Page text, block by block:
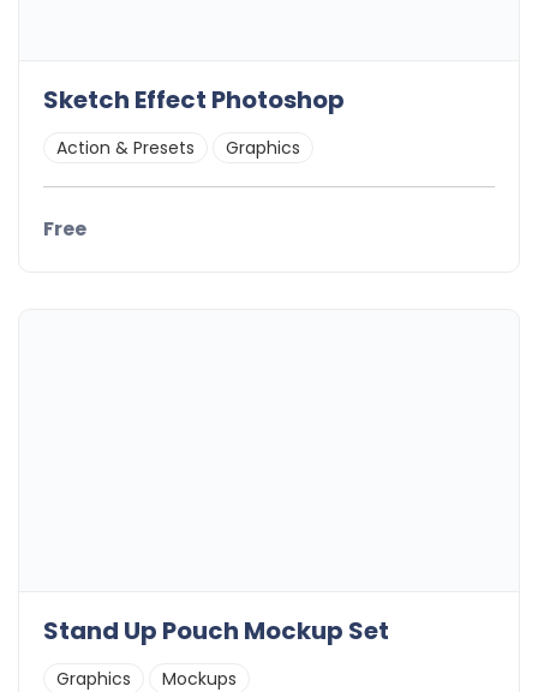
Sketch Effect Photoshop
Action & Presets Graphics
Free
Stand Up Pouch Mockup Set
Graphics Mockups